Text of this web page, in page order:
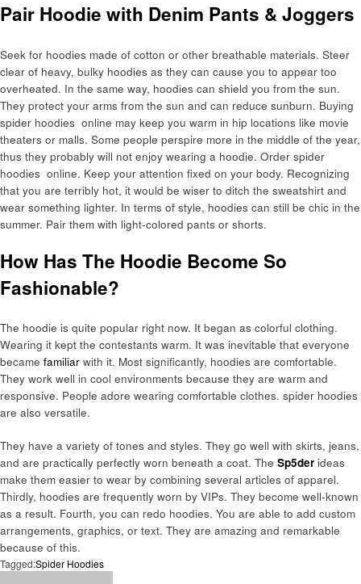
Pair Hoodie with Denim Pants & Joggers
Seek for hoodies made of cotton or other breathable materials. Steer
clear of heavy, bulky hoodies as they can cause you to appear too
overheated. In the same way, hoodies can shield you from the sun.
They protect your arms from the sun and can reduce sunburn. Buying
spider hoodies online may keep you warm in hip locations like movie
theaters or malls. Some people perspire more in the middle of the year,
thus they probably will not enjoy wearing a hoodie. Order spider
hoodies online. Keep your attention fixed on your body. Recognizing
that you are terribly hot, it would be wiser to ditch the sweatshirt and
wear something lighter. In terms of style, hoodies can still be chic in the
summer. Pair them with light-colored pants or shorts.
How Has The Hoodie Become So
Fashionable?
The hoodie is quite popular right now. It began as colorful clothing.
Wearing it kept the contestants warm. It was inevitable that everyone
became familiar with it. Most significantly, hoodies are comfortable.
They work well in cool environments because they are warm and
responsive. People adore wearing comfortable clothes. spider hoodies
are also versatile.
They have a variety of tones and styles. They go well with skirts, jeans,
and are practically perfectly worn beneath a coat. The Sp5der ideas
make them easier to wear by combining several articles of apparel.
Thirdly, hoodies are frequently worn by VIPs. They become well-known
as a result. Fourth, you can redo hoodies. You are able to add custom
arrangements, graphics, or text. They are amazing and remarkable
because of this.
Tagged:Spider Hoodies